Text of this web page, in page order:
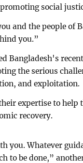
social
and the people of
you.”
Bangladesh's
the serious
and exploitation.
expertise to
recovery.
you. Whatever
to be done,”